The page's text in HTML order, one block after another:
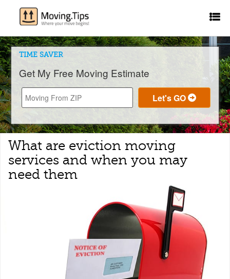
TIME SAVER
Get My Free Moving Estimate
What are eviction moving
services and when you may
need them